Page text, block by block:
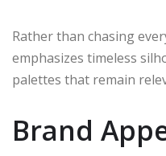
Rather than chasing
emphasizes timeless
palettes that remain
Brand